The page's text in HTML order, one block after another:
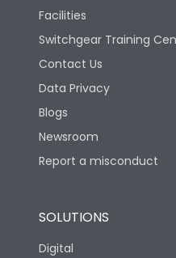
Facilities
Switchgear Training
Contact Us
Data Privacy
Blogs
Newsroom
Report a misconduct
SOLUTIONS
Digital